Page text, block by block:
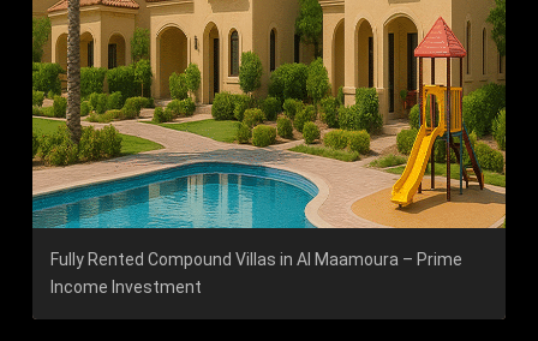
Fully Rented Compound Villas in Al Maamoura – Prime
Income Investment